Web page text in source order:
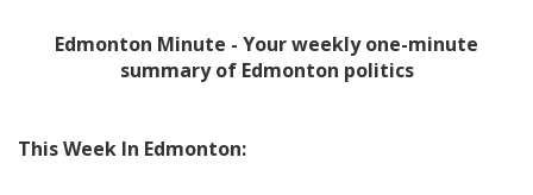
Edmonton Minute - Your weekly one-minute
summary of Edmonton politics
This Week In Edmonton: